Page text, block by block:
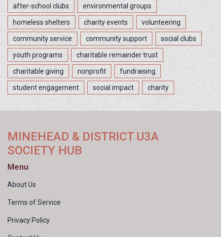
after-school clubs environmental groups
homeless shelters charity events volunteering
community service community support social clubs
youth programs charitable remainder trust
charitable giving nonprofit fundraising
student engagement social impact charity
MINEHEAD & DISTRICT U3A
SOCIETY HUB
Menu
About Us
Terms of Service
Privacy Policy